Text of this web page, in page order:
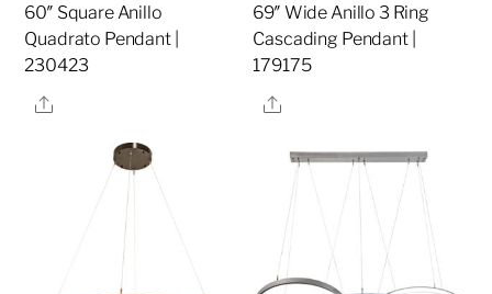
60″ Square Anillo
Quadrato Pendant |
230423
Share
69″ Wide Anillo 3 Ring
Cascading Pendant |
179175
Share